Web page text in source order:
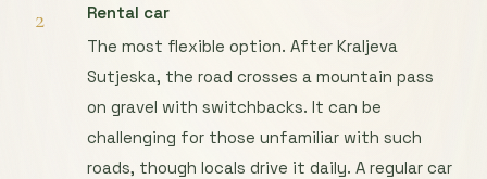
2
Rental car
The most flexible option. After Kraljeva
Sutjeska, the road crosses a mountain pass
on gravel with switchbacks. It can be
challenging for those unfamiliar with such
roads, though locals drive it daily. A regular car